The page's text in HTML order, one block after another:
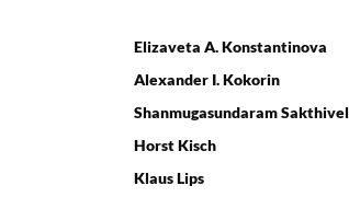
Elizaveta A. Konstantinova
Alexander I. Kokorin
Shanmugasundaram Sakthivel
Horst Kisch
Klaus Lips